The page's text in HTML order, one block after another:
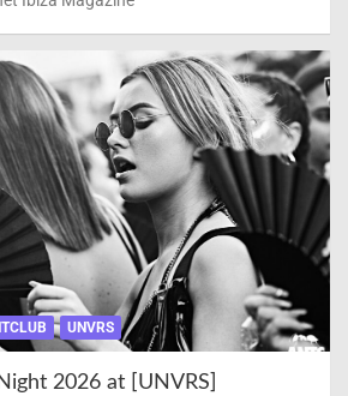
UNVRS
2026 at [UNVRS]